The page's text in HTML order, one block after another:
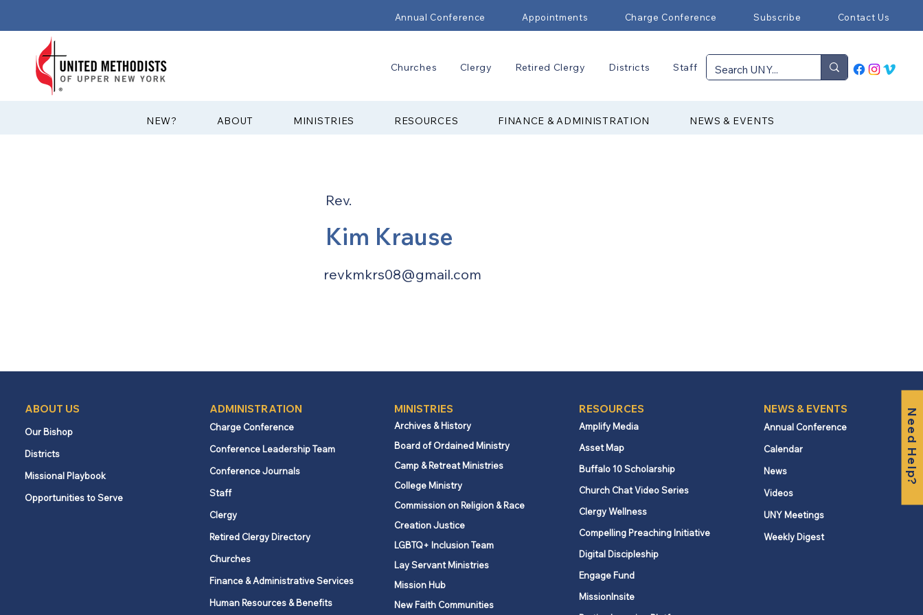
Annual Conference Appointments Charge Conference Subscribe Contact Us
Churches Clergy Retired Clergy Districts Staff
?NEW ABOUT MINISTRIES RESOURCES FINANCE & ADMINISTRATION NEWS & EVENTS
Need Help?
Rev.
Kim Krause
revkmkrs08@gmail.com
ABOUT US
Our Bishop
Districts
Missional Playbook
Opportunities to Serve
ADMINISTRATION
Charge Conference
Conference Leadership Team
Conference Journals
Staff
Clergy
Retired Clergy Directory
Churches
Finance & Administrative Services
Human Resources & Benefits
MINISTRIES
Archives & History
Board of Ordained Ministry
Camp & Retreat Ministries
College Ministry
Commission on Religion & Race
Creation Justice
LGBTQ+ Inclusion Team
Lay Servant Ministries
Mission Hub
New Faith Communities
RESOURCES
Amplify Media
Asset Map
Buffalo 10 Scholarship
Church Chat Video Series
Clergy Wellness
Compelling Preaching Initiative
Digital Discipleship
Engage Fund
MissionInsite
NEWS & EVENTS
Annual Conference
Calendar
News
Videos
UNY Meetings
Weekly Digest